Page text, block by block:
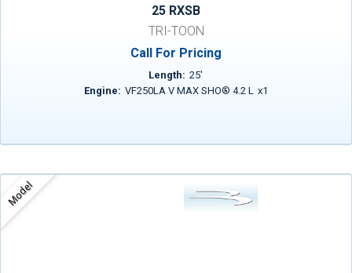
25 RXSB
TRI-TOON
Call For Pricing
Length: 25'
Engine: VF250LA V MAX SHO® 4.2 L x1
Model